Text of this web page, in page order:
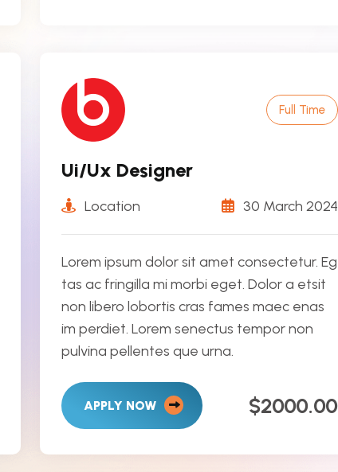
Full Time
Ui/Ux Designer
Location 30 March 2024
Lorem ipsum dolor sit amet consectetur. Eg
tas ac fringilla mi morbi eget. Dolor a etsit
non libero lobortis cras fames maec enas
im perdiet. Lorem senectus tempor non
pulvina pellentes que urna.
APPLY NOW $2000.00